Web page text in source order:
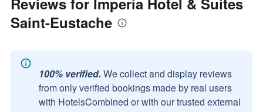
Saint-Eustache
100% verified. We collect and display reviews
from only verified bookings made by real users
with HotelsCombined or with our trusted external